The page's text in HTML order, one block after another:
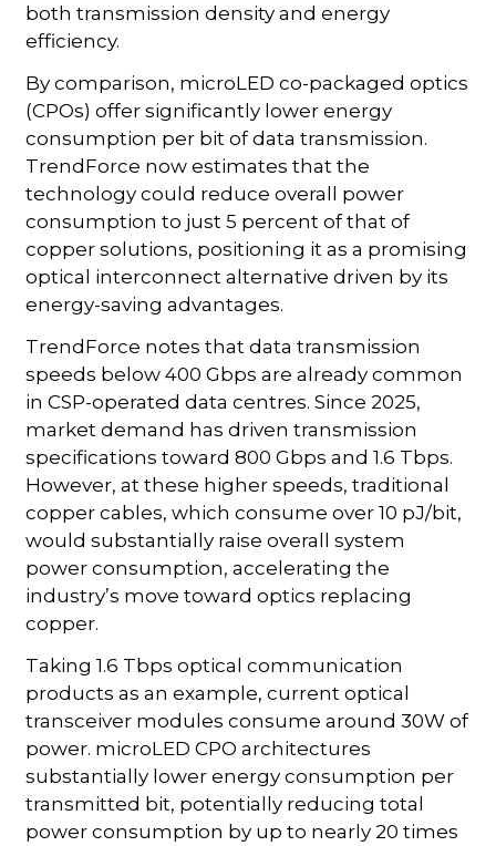
both transmission density and energy
efficiency.
By comparison, microLED co-packaged optics
(CPOs) offer significantly lower energy
consumption per bit of data transmission.
TrendForce now estimates that the
technology could reduce overall power
consumption to just 5 percent of that of
copper solutions, positioning it as a promising
optical interconnect alternative driven by its
energy-saving advantages.
TrendForce notes that data transmission
speeds below 400 Gbps are already common
in CSP-operated data centres. Since 2025,
market demand has driven transmission
specifications toward 800 Gbps and 1.6 Tbps.
However, at these higher speeds, traditional
copper cables, which consume over 10 pJ/bit,
would substantially raise overall system
power consumption, accelerating the
industry’s move toward optics replacing
copper.
Taking 1.6 Tbps optical communication
products as an example, current optical
transceiver modules consume around 30W of
power. microLED CPO architectures
substantially lower energy consumption per
transmitted bit, potentially reducing total
power consumption by up to nearly 20 times